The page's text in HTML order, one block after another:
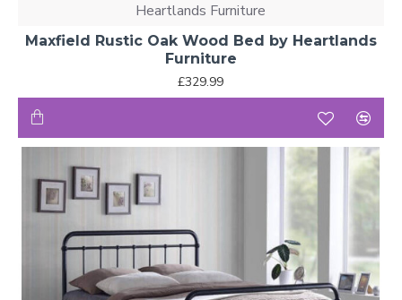
Heartlands Furniture
Maxfield Rustic Oak Wood Bed by Heartlands
Furniture
£329.99